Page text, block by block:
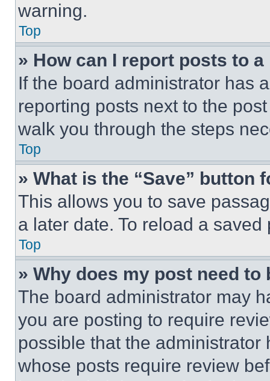
warning.
Top
» How can I report posts to
If the board administrator has
reporting posts next to the
walk you through the steps
Top
» What is the “Save” button
This allows you to save
a later date. To reload a
Top
» Why does my post need to
The board administrator may
you are posting to require
possible that the
whose posts require review